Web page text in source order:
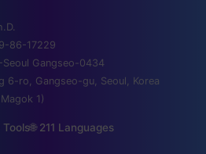
Visit
& global tech
hubs!
explore the places
86-17229
Seoul Gangseo-0434
6-ro, Gangseo-gu, Seoul, Korea
1)
🌐211 Languages